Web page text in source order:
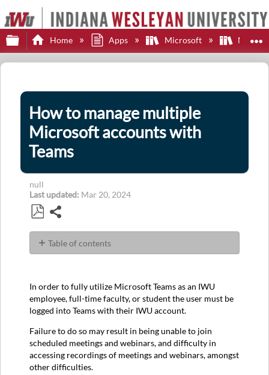
Expand/collapse global hierarchy
Home Apps Microsoft
How to manage multiple
Microsoft accounts with
Teams
null
Last updated Mar 20, 2024
as
PDF
Table of contents
Desktop
App
Microsoft
Web
App
For
additional
In order to fully utilize Microsoft Teams as an IWU
employee, full-time faculty, or student the user must be
logged into Teams with their IWU account.
Failure to do so may result in being unable to join
scheduled meetings and webinars, and difficulty in
accessing recordings of meetings and webinars, amongst
other difficulties.